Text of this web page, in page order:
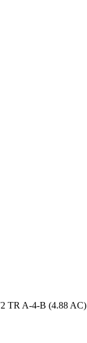
TR A-4-B (4.88 AC)